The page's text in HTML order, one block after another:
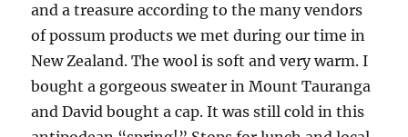
and a treasure according to the many vendors
of possum products we met during our time in
New Zealand. The wool is soft and very warm. I
bought a gorgeous sweater in Mount Tauranga
and David bought a cap. It was still cold in this